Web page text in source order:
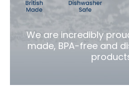
We are incredibly
made, BPA-free and